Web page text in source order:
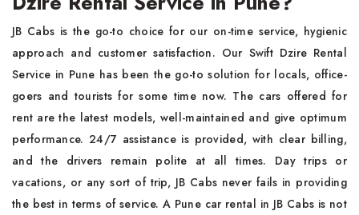
JB Cabs is the go-to choice for our on-time service, hygienic
approach and customer satisfaction. Our Swift Dzire Rental
Service in Pune has been the go-to solution for locals, office-
goers and tourists for some time now. The cars offered for
rent are the latest models, well-maintained and give optimum
performance. 24/7 assistance is provided, with clear billing,
and the drivers remain polite at all times. Day trips or
vacations, or any sort of trip, JB Cabs never fails in providing
the best in terms of service. A Pune car rental in JB Cabs is not